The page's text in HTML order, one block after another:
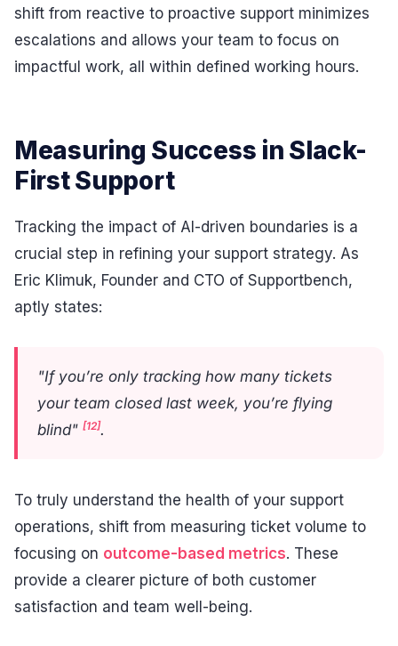
shift from reactive to proactive support minimizes
escalations and allows your team to focus on
impactful work, all within defined working hours.
Measuring Success in Slack-
First Support
Tracking the impact of AI-driven boundaries is a
crucial step in refining your support strategy. As
Eric Klimuk, Founder and CTO of Supportbench,
aptly states:
"If you’re only tracking how many tickets
your team closed last week, you’re flying
blind" [12].
To truly understand the health of your support
operations, shift from measuring ticket volume to
focusing on outcome-based metrics. These
provide a clearer picture of both customer
satisfaction and team well-being.